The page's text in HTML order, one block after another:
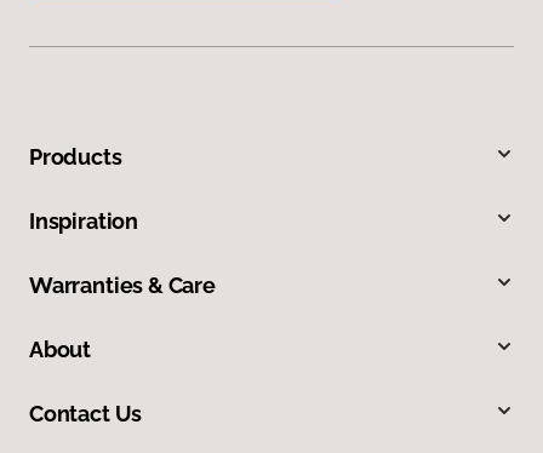
Products
Inspiration
Warranties & Care
About
Contact Us